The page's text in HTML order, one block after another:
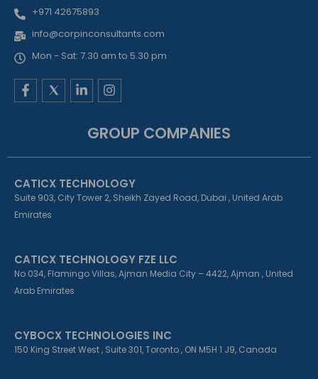
+971 42675893
info@corpinconsultants.com
Mon - Sat: 7.30 am to 5.30 pm
F
a
o
-
f
L
i
e
i
-
i
I
n
a
r
m
GROUP COMPANIES
CATICX TECHNOLOGY
Suite 903, City Tower 2, Sheikh Zayed Road, Dubai , United Arab
Emirates
CATICX TECHNOLOGY FZE LLC
No 034, Flamingo Villas, Ajman Media City – 4422, Ajman , United
Arab Emirates
CYBOCX TECHNOLOGIES INC
150 King Street West , Suite 301, Toronto , ON M5H 1 J9, Canada